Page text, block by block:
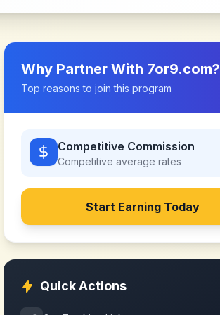
Why Partner With 7or9.com?
Top reasons to join this program
Competitive Commission
Competitive average rates
Start Earning Today
Quick Actions